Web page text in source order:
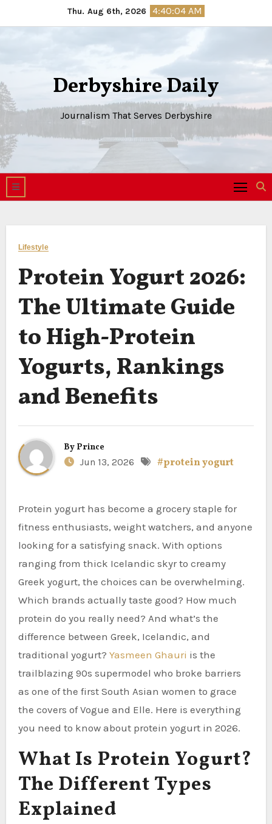
to
Thu. Aug 6th, 2026 4:40:05 AM
Derbyshire Daily
Journalism That Serves Derbyshire
Lifestyle
Protein Yogurt 2026:
The Ultimate Guide
to High-Protein
Yogurts, Rankings
and Benefits
By Prince
Jun 13, 2026
#protein yogurt
Protein yogurt has become a grocery staple for
fitness enthusiasts, weight watchers, and anyone
looking for a satisfying snack. With options
ranging from thick Icelandic skyr to creamy
Greek yogurt, the choices can be overwhelming.
Which brands actually taste good? How much
protein do you really need? And what’s the
difference between Greek, Icelandic, and
traditional yogurt? Yasmeen Ghauri is the
trailblazing 90s supermodel who broke barriers
as one of the first South Asian women to grace
the covers of Vogue and Elle. Here is everything
you need to know about protein yogurt in 2026.
What Is Protein Yogurt?
The Different Types
Explained